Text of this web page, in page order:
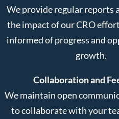
We provide regular reports
the impact of our CRO
informed of progress and
growth.
Collaboration and
We maintain open
to collaborate with your